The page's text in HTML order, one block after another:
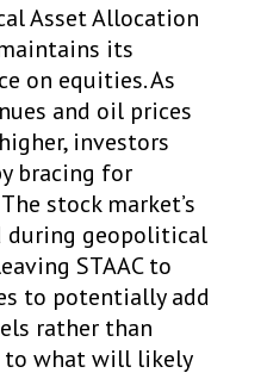
Asset Allocation
its
on equities. As
and oil prices
investors
bracing for
stock market’s
during geopolitical
STAAC to
to potentially add
rather than
to what will likely